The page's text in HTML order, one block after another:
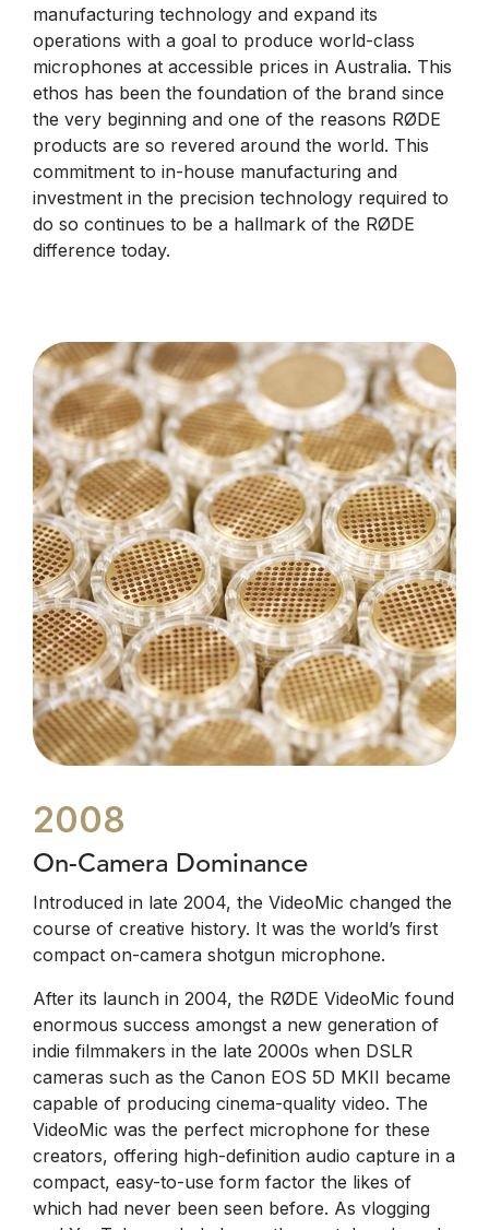
manufacturing technology and expand its
operations with a goal to produce world-class
microphones at accessible prices in Australia. This
ethos has been the foundation of the brand since
the very beginning and one of the reasons RØDE
products are so revered around the world. This
commitment to in-house manufacturing and
investment in the precision technology required to
do so continues to be a hallmark of the RØDE
difference today.
2008
On-Camera Dominance
Introduced in late 2004, the VideoMic changed the
course of creative history. It was the world’s first
compact on-camera shotgun microphone.
After its launch in 2004, the RØDE VideoMic found
enormous success amongst a new generation of
indie filmmakers in the late 2000s when DSLR
cameras such as the Canon EOS 5D MKII became
capable of producing cinema-quality video. The
VideoMic was the perfect microphone for these
creators, offering high-definition audio capture in a
compact, easy-to-use form factor the likes of
which had never been seen before. As vlogging